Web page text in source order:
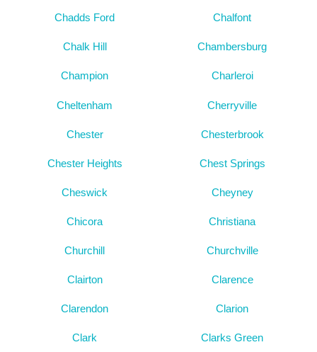
Chadds Ford Chalfont
Chalk Hill Chambersburg
Champion Charleroi
Cheltenham Cherryville
Chester Chesterbrook
Chester Heights Chest Springs
Cheswick Cheyney
Chicora Christiana
Churchill Churchville
Clairton Clarence
Clarendon Clarion
Clark Clarks Green